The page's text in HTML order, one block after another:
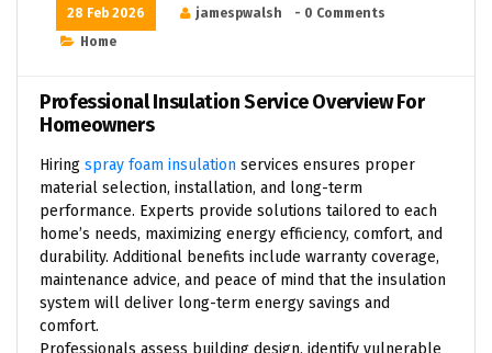
28 Feb 2026 jamespwalsh
- 0 Comments
Home
Professional Insulation Service Overview For
Homeowners
Hiring spray foam insulation services ensures proper
material selection, installation, and long-term
performance. Experts provide solutions tailored to each
home’s needs, maximizing energy efficiency, comfort, and
durability. Additional benefits include warranty coverage,
maintenance advice, and peace of mind that the insulation
system will deliver long-term energy savings and
comfort.
Professionals assess building design, identify vulnerable